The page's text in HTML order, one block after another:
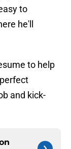
to
he'll
to help
and kick-